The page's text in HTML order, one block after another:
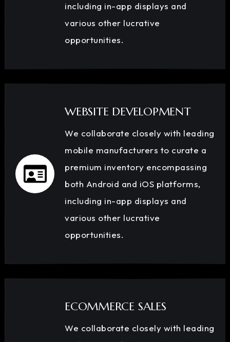
including in-app displays and
various other lucrative
opportunities.
WEBSITE DEVELOPMENT
We collaborate closely with leading
mobile manufacturers to curate a
premium inventory encompassing
both Android and iOS platforms,
including in-app displays and
various other lucrative
opportunities.
ECOMMERCE SALES
We collaborate closely with leading